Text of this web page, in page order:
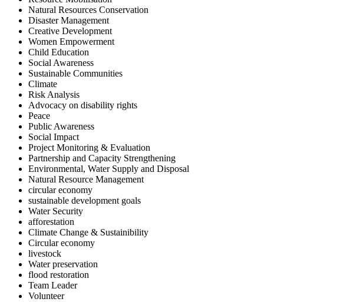
Natural Resources Conservation
Disaster Management
Creative Development
Women Empowerment
Child Education
Social Awareness
Sustainable Communities
Climate
Risk Analysis
Advocacy on disability rights
Peace
Public Awareness
Social Impact
Project Monitoring & Evaluation
Partnership and Capacity Strengthening
Environmental, Water Supply and Disposal
Natural Resource Management
circular economy
sustainable development goals
Water Security
afforestation
Climate Change & Sustainibility
Circular economy
livestock
Water preservation
flood restoration
Team Leader
Volunteer